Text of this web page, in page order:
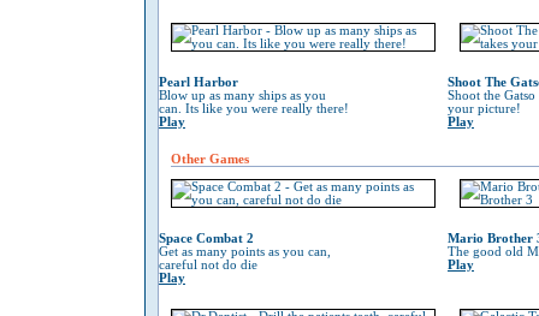
Pearl Harbor
Blow up as many ships as you
can. Its like you were really there!
Play
Shoot The
Shoot the
your picture!
Play
Other Games
Space Combat 2
Get as many points as you can,
careful not do die
Play
Mario Brother
The good old
Play